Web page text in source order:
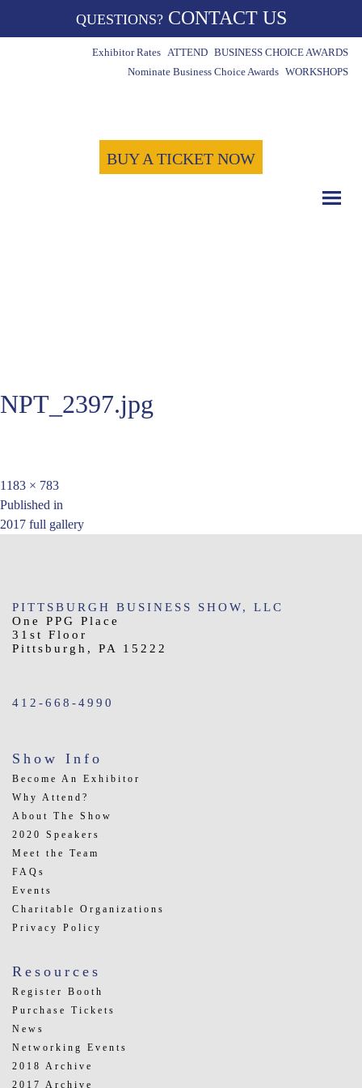
Exhibitor Rates ATTEND BUSINESS CHOICE AWARDS
Nominate Business Choice Awards WORKSHOPS
BUY A TICKET NOW
QUESTIONS?CONTACT US
NPT_2397.jpg
Full
size
1183 × 783
Post
navigation
Published in
2017 full gallery
PITTSBURGH BUSINESS SHOW, LLC
One PPG Place
31st Floor
Pittsburgh, PA 15222
412-668-4990
Show Info
Become An Exhibitor
Why Attend?
About The Show
2020 Speakers
Meet the Team
FAQs
Events
Charitable Organizations
Privacy Policy
Resources
Register Booth
Purchase Tickets
News
Networking Events
2018 Archive
2017 Archive